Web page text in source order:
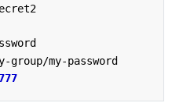
group/my-password